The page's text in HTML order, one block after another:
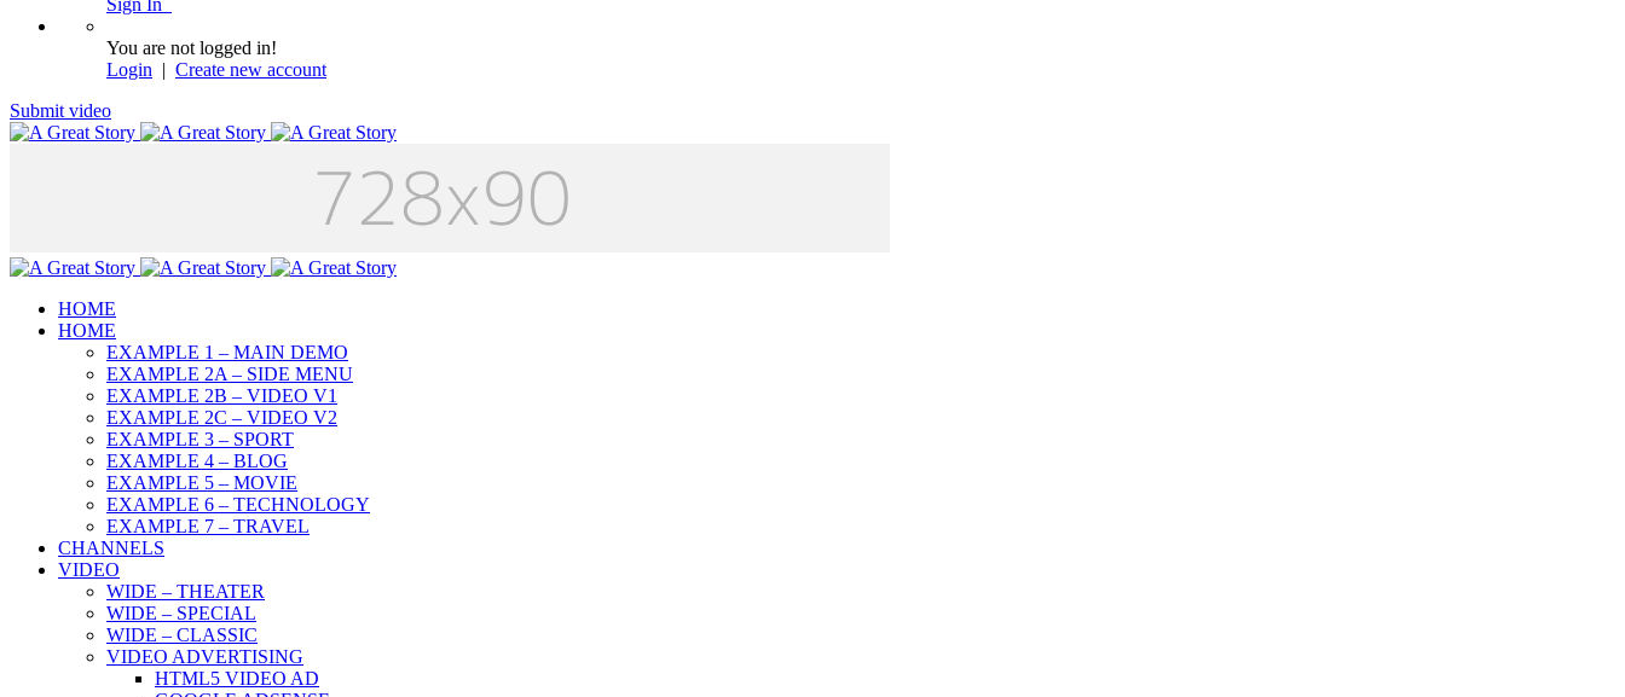
You are not logged in!
Login | Create new account
Submit video
HOME
HOME
EXAMPLE 1 – MAIN DEMO
EXAMPLE 2A – SIDE MENU
EXAMPLE 2B – VIDEO V1
EXAMPLE 2C – VIDEO V2
EXAMPLE 3 – SPORT
EXAMPLE 4 – BLOG
EXAMPLE 5 – MOVIE
EXAMPLE 6 – TECHNOLOGY
EXAMPLE 7 – TRAVEL
CHANNELS
VIDEO
WIDE – THEATER
WIDE – SPECIAL
WIDE – CLASSIC
VIDEO ADVERTISING
HTML5 VIDEO AD